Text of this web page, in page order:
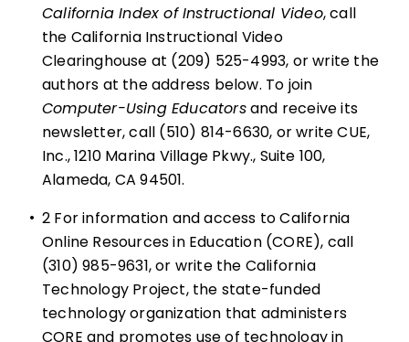
California Index of Instructional Video, call
the California Instructional Video
Clearinghouse at (209) 525-4993, or write the
authors at the address below. To join
Computer-Using Educatorsand receive its
newsletter, call (510) 814-6630, or write CUE,
Inc., 1210 Marina Village Pkwy., Suite 100,
Alameda, CA 94501.
• 2 For information and access to California
Online Resources in Education (CORE), call
(310) 985-9631, or write the California
Technology Project, the state-funded
technology organization that administers
CORE and promotes use of technology in